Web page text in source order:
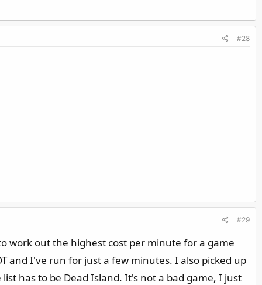
#28
#29
work out the highest cost per minute for a game
and I've run for just a few minutes. I also picked up
has to be Dead Island. It's not a bad game, I just